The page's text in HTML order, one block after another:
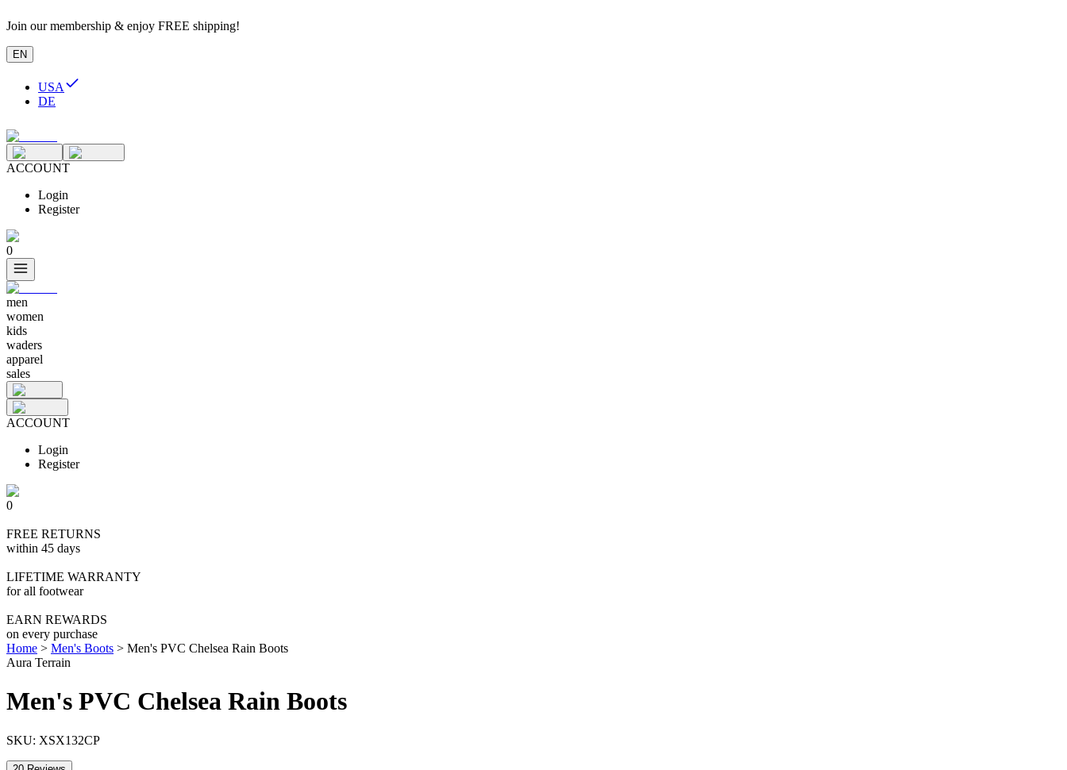
Join our membership & enjoy FREE shipping!
EN
USA
DE
ACCOUNT
Login
Register
0
men
women
kids
waders
apparel
sales
ACCOUNT
Login
Register
0
FREE RETURNS
within 45 days
LIFETIME WARRANTY
for all footwear
EARN REWARDS
on every purchase
Home > Men's Boots > Men's PVC Chelsea Rain Boots
Aura Terrain
Men's PVC Chelsea Rain Boots
SKU: XSX132CP